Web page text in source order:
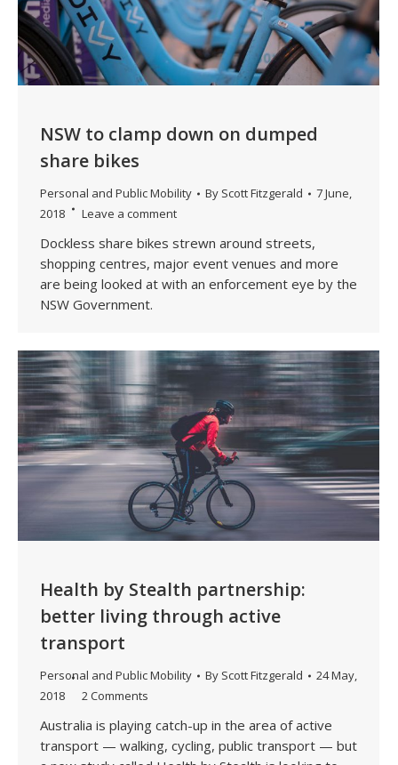
NSW to clamp down on dumped
share bikes
Personal and Public Mobility By Scott Fitzgerald
7 June,
2018
Leave a comment
Dockless share bikes strewn around streets,
shopping centres, major event venues and more
are being looked at with an enforcement eye by the
NSW Government.
Health by Stealth partnership:
better living through active
transport
Personal and Public Mobility By Scott Fitzgerald
24 May,
2018
2 Comments
Australia is playing catch-up in the area of active
transport — walking, cycling, public transport — but